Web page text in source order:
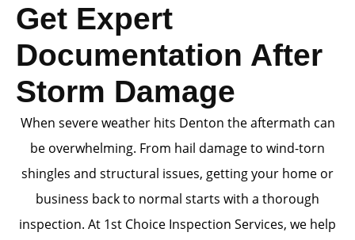
Get Expert
Documentation After
Storm Damage
When severe weather hits Denton the aftermath can
be overwhelming. From hail damage to wind-torn
shingles and structural issues, getting your home or
business back to normal starts with a thorough
inspection. At 1st Choice Inspection Services, we help